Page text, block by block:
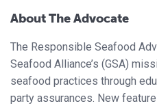
About The Advocate
The Responsible Seafood
Seafood Alliance’s (GSA)
seafood practices through
party assurances. New